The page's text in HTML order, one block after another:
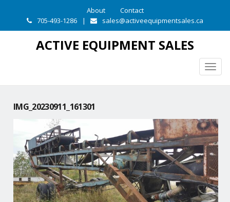
About
Contact
705-493-1286
| sales@activeequipmentsales.ca
ACTIVE EQUIPMENT SALES
IMG_20230911_161301